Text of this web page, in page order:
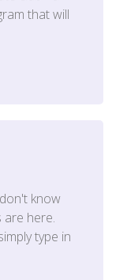
that will
know
are here.
type in